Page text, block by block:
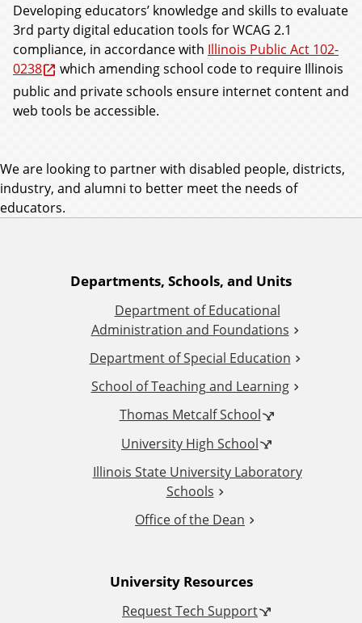
Developing educators’ knowledge and skills to evaluate
3rd party digital education tools for WCAG 2.1
compliance, in accordance with Illinois Public Act 102-
0238
which amending school code to require Illinois
public and private schools ensure internet content and
web tools be accessible.
We are looking to partner with disabled people, districts,
industry, and alumni to better meet the needs of
educators.
Departments, Schools, and Units
Department of Educational
Administration and Foundations
Department of Special Education
School of Teaching and Learning
Thomas Metcalf School
University High School
Illinois State University Laboratory
Schools
Office of the Dean
University Resources
Request Tech Support